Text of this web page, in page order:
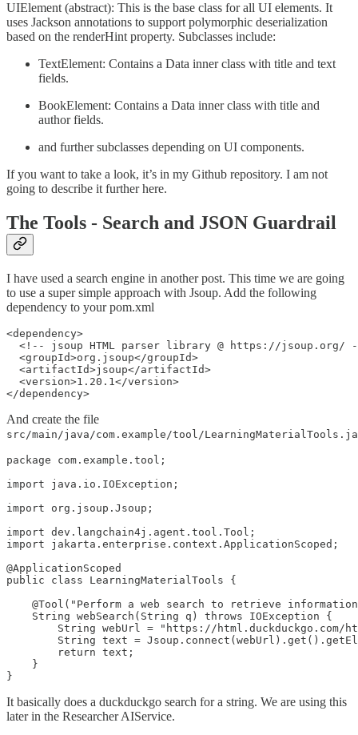
UIElement (abstract): This is the base class for all UI elements. It
uses Jackson annotations to support polymorphic deserialization
based on the renderHint property. Subclasses include:
TextElement: Contains a Data inner class with title and text
fields.
BookElement: Contains a Data inner class with title and
author fields.
and further subclasses depending on UI components.
If you want to take a look, it’s in my Github repository. I am not
going to describe it further here.
The Tools - Search and JSON Guardrail
I have used a search engine in another post. This time we are going
to use a super simple approach with Jsoup. Add the following
dependency to your pom.xml
<dependency>
<!-- jsoup HTML parser library @ https://jsoup.org/
  <groupId>org.jsoup</groupId>
  <artifactId>jsoup</artifactId>
  <version>1.20.1</version>
</dependency>
And create the file
src/main/java/com.example/tool/
package com.example.tool;
import java.io.IOException;
import org.jsoup.Jsoup;
import dev.langchain4j.agent.tool.Tool;
import jakarta.enterprise.context.ApplicationScoped;
@ApplicationScoped
public class LearningMaterialTools {
@Tool("Perform a web search to retrieve
    String webSearch(String q) throws IOException {
String webUrl = "https://html.duckduckgo.com/
String text =
        return text;
    }
}
It basically does a duckduckgo search for a string. We are using this
later in the Researcher AIService.